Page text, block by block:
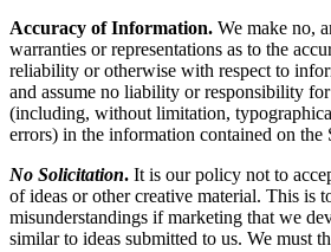
Accuracy of Information. We make no,
warranties or representations as to the
reliability or otherwise with respect to
and assume no liability or responsibility
(including, without limitation,
errors) in the information contained on the
No Solicitation. It is our policy not to
of ideas or other creative material. This is
misunderstandings if marketing that we
similar to ideas submitted to us. We must